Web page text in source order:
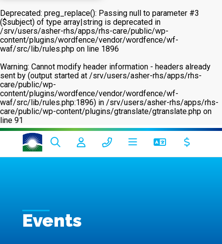
Deprecated: preg_replace(): Passing null to parameter #3
($subject) of type array|string is deprecated in
/srv/users/asher-rhs/apps/rhs-care/public/wp-
content/plugins/wordfence/vendor/wordfence/wf-
waf/src/lib/rules.php on line 1896
Warning: Cannot modify header information - headers already
sent by (output started at /srv/users/asher-rhs/apps/rhs-
care/public/wp-
content/plugins/wordfence/vendor/wordfence/wf-
waf/src/lib/rules.php:1896) in /srv/users/asher-rhs/apps/rhs-
care/public/wp-content/plugins/gtranslate/gtranslate.php on
line 91
Events